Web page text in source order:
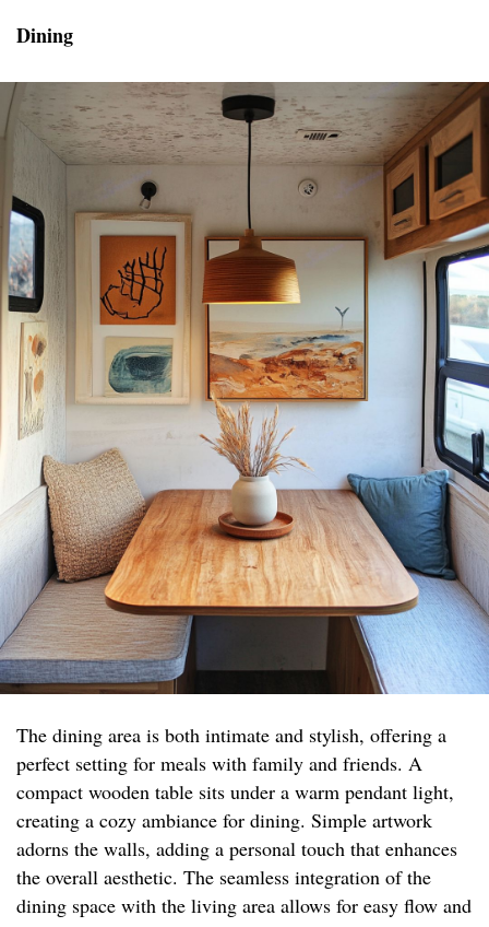
Dining
The dining area is both intimate and stylish, offering a
perfect setting for meals with family and friends. A
compact wooden table sits under a warm pendant light,
creating a cozy ambiance for dining. Simple artwork
adorns the walls, adding a personal touch that enhances
the overall aesthetic. The seamless integration of the
dining space with the living area allows for easy flow and